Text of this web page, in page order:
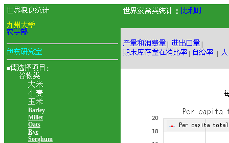
■ ：
Barley
Millet
Oats
Rye
Sorghum
：